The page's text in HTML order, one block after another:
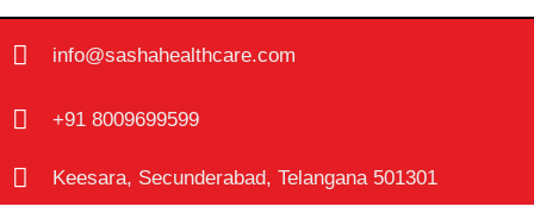
info@sashahealthcare.com
+91 8009699599
Keesara, Secunderabad, Telangana 501301